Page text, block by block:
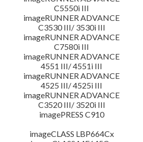
C5550i III
imageRUNNER ADVANCE
C3530 III/ 3530i III
imageRUNNER ADVANCE
C7580i III
imageRUNNER ADVANCE
4551 III/ 4551i III
imageRUNNER ADVANCE
4525 III/ 4525i III
imageRUNNER ADVANCE
C3520 III/ 3520i III
imagePRESS C910
imageCLASS LBP664Cx